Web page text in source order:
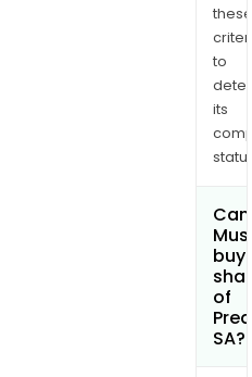
these
to
its
Can
buy
of
SA?